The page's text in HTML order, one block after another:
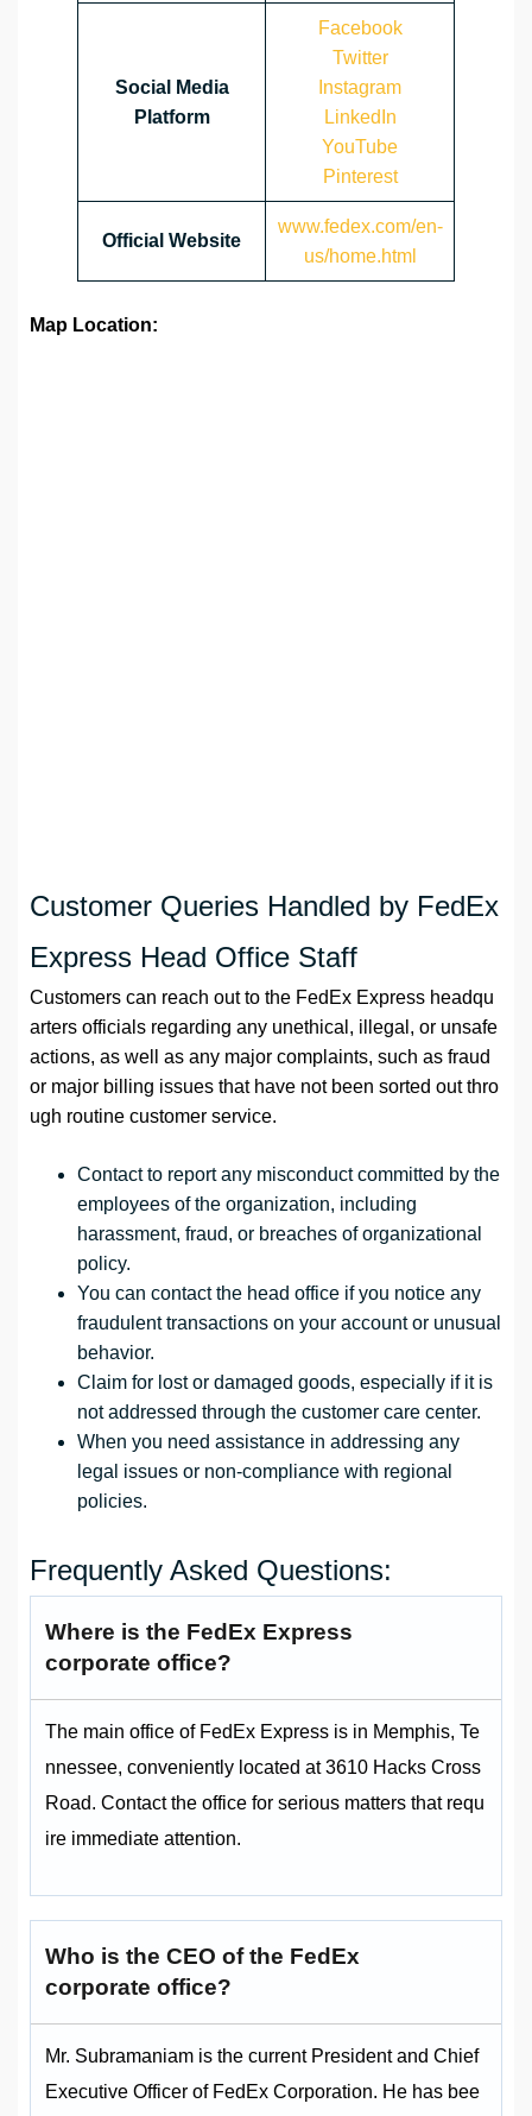
Social Media
Platform
Facebook
Twitter
Instagram
LinkedIn
YouTube
Pinterest
Official Website
www.fedex.com/en-
us/home.html
Map Location:
Customer Queries Handled by FedEx
Express Head Office Staff
Customers can reach out to the FedEx Express headqu
arters officials regarding any unethical, illegal, or unsafe
actions, as well as any major complaints, such as fraud
or major billing issues that have not been sorted out thro
ugh routine customer service.
Contact to report any misconduct committed by the
employees of the organization, including
harassment, fraud, or breaches of organizational
policy.
You can contact the head office if you notice any
fraudulent transactions on your account or unusual
behavior.
Claim for lost or damaged goods, especially if it is
not addressed through the customer care center.
When you need assistance in addressing any
legal issues or non-compliance with regional
policies.
Frequently Asked Questions:
Where is the FedEx Express
corporate office?
The main office of FedEx Express is in Memphis, Te
nnessee, conveniently located at 3610 Hacks Cross
Road. Contact the office for serious matters that requ
ire immediate attention.
Who is the CEO of the FedEx
corporate office?
Mr. Subramaniam is the current President and Chief
Executive Officer of FedEx Corporation. He has bee